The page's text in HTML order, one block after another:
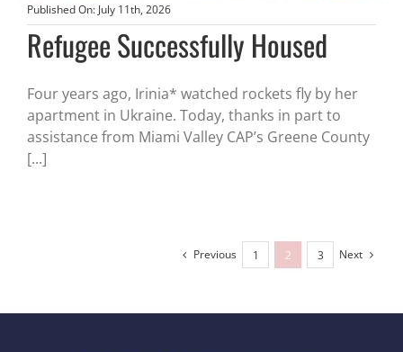
Published On: July 11th, 2026
Refugee Successfully Housed
Four years ago, Irinia* watched rockets fly by her
apartment in Ukraine. Today, thanks in part to
assistance from Miami Valley CAP’s Greene County
[...]
Previous 1 2 3 Next